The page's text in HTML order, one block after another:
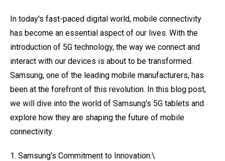
In today's fast-paced digital world, mobile connectivity
has become an essential aspect of our lives. With the
introduction of 5G technology, the way we connect and
interact with our devices is about to be transformed.
Samsung, one of the leading mobile manufacturers, has
been at the forefront of this revolution. In this blog post,
we will dive into the world of Samsung's 5G tablets and
explore how they are shaping the future of mobile
connectivity.
1. Samsung's Commitment to Innovation:\